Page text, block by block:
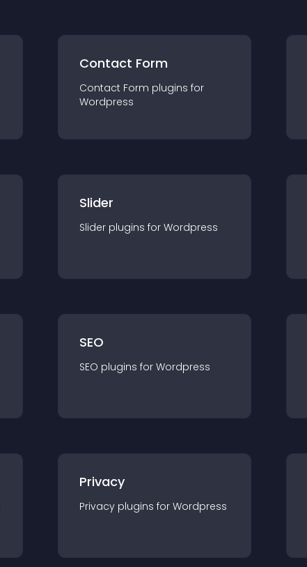
Contact Form
Contact Form plugins for
Wordpress
Slider
Slider plugins for Wordpress
SEO
SEO plugins for Wordpress
Privacy
Privacy plugins for Wordpress